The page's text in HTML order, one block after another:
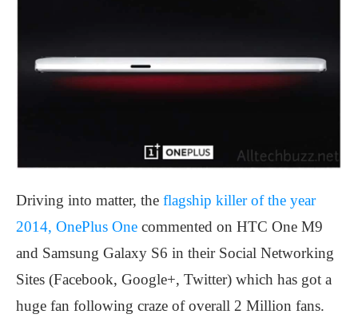
Driving into matter, the flagship killer of the year
2014, OnePlus One commented on HTC One M9
and Samsung Galaxy S6 in their Social Networking
Sites (Facebook, Google+, Twitter) which has got a
huge fan following craze of overall 2 Million fans.